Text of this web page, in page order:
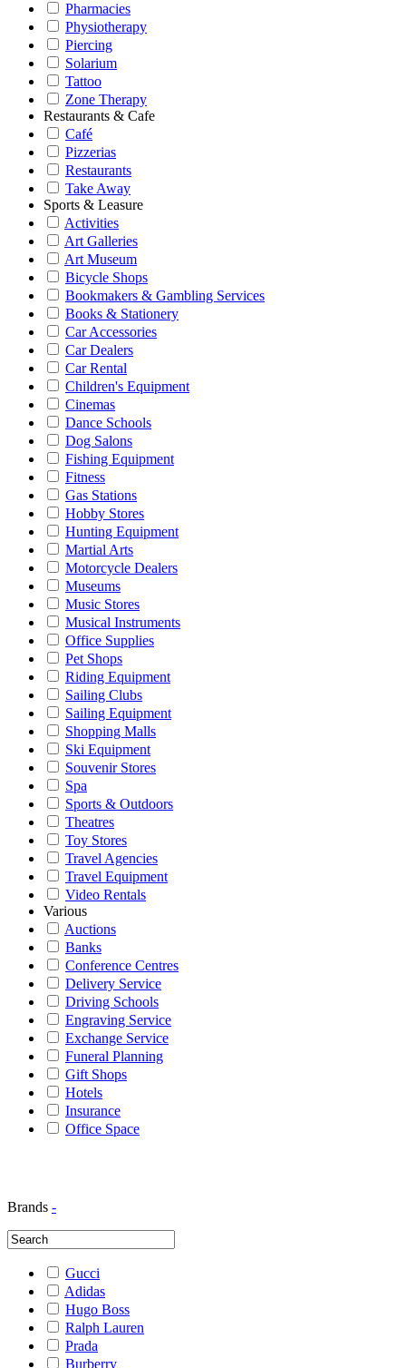
Pharmacies
Physiotherapy
Piercing
Solarium
Tattoo
Zone Therapy
Restaurants & Cafe
Café
Pizzerias
Restaurants
Take Away
Sports & Leasure
Activities
Art Galleries
Art Museum
Bicycle Shops
Bookmakers & Gambling Services
Books & Stationery
Car Accessories
Car Dealers
Car Rental
Children's Equipment
Cinemas
Dance Schools
Dog Salons
Fishing Equipment
Fitness
Gas Stations
Hobby Stores
Hunting Equipment
Martial Arts
Motorcycle Dealers
Museums
Music Stores
Musical Instruments
Office Supplies
Pet Shops
Riding Equipment
Sailing Clubs
Sailing Equipment
Shopping Malls
Ski Equipment
Souvenir Stores
Spa
Sports & Outdoors
Theatres
Toy Stores
Travel Agencies
Travel Equipment
Video Rentals
Various
Auctions
Banks
Conference Centres
Delivery Service
Driving Schools
Engraving Service
Exchange Service
Funeral Planning
Gift Shops
Hotels
Insurance
Office Space
Brands -
Gucci
Adidas
Hugo Boss
Ralph Lauren
Prada
Burberry